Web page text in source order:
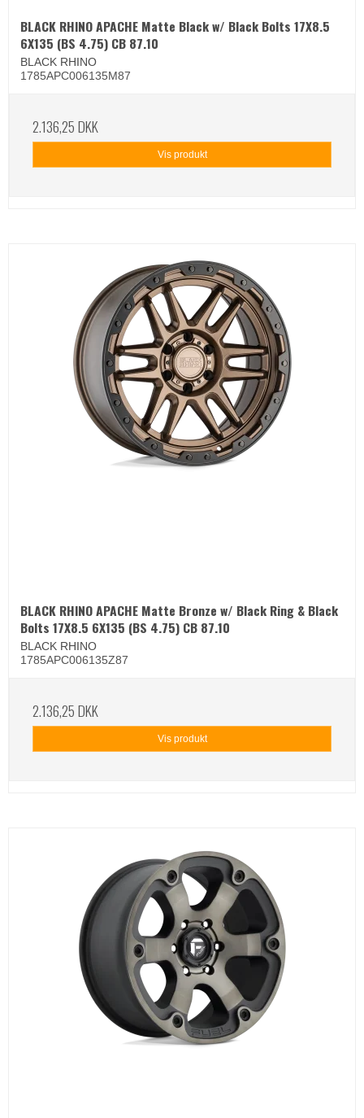
BLACK RHINO APACHE Matte Black w/ Black Bolts 17X8.5
6X135 (BS 4.75) CB 87.10
BLACK RHINO
1785APC006135M87
2.136,25 DKK
Vis produkt
BLACK RHINO APACHE Matte Bronze w/ Black Ring & Black
Bolts 17X8.5 6X135 (BS 4.75) CB 87.10
BLACK RHINO
1785APC006135Z87
2.136,25 DKK
Vis produkt